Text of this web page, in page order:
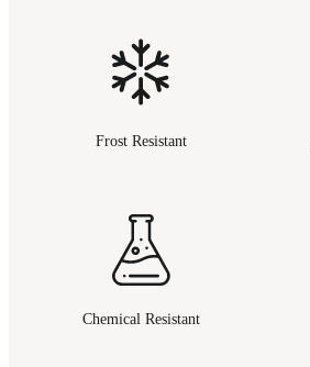
Frost Resistant
Chemical Resistant